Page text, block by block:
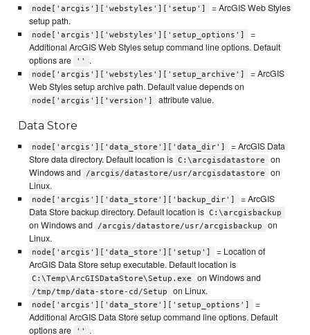
node['arcgis']['webstyles']['setup']
= ArcGIS Web Styles
setup path.
node['arcgis']['webstyles']['setup_options']
=
Additional ArcGIS Web Styles setup command line options. Default
options are
'' .
node['arcgis']['webstyles']['setup_archive']
= ArcGIS
Web Styles setup archive path. Default value depends on
node['arcgis']['version'] attribute value.
Data Store
node['arcgis']['data_store']['data_dir']
= ArcGIS Data
Store data directory. Default location is C:\arcgisdatastore
on
Windows and
/arcgis/datastore/usr/arcgisdatastore
on
Linux.
node['arcgis']['data_store']['backup_dir']
= ArcGIS
Data Store backup directory. Default location is C:\arcgisbackup
on Windows and /arcgis/datastore/usr/arcgisbackup
on
Linux.
node['arcgis']['data_store']['setup']
= Location of
ArcGIS Data Store setup executable. Default location is
C:\Temp\ArcGISDataStore\Setup.exe on Windows and
/tmp/tmp/data-store-cd/Setup on Linux.
node['arcgis']['data_store']['setup_options']
=
Additional ArcGIS Data Store setup command line options. Default
options are
'' .